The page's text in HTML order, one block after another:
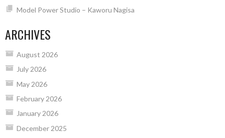
Model Power Studio – Kaworu Nagisa
ARCHIVES
August 2026
July 2026
May 2026
February 2026
January 2026
December 2025